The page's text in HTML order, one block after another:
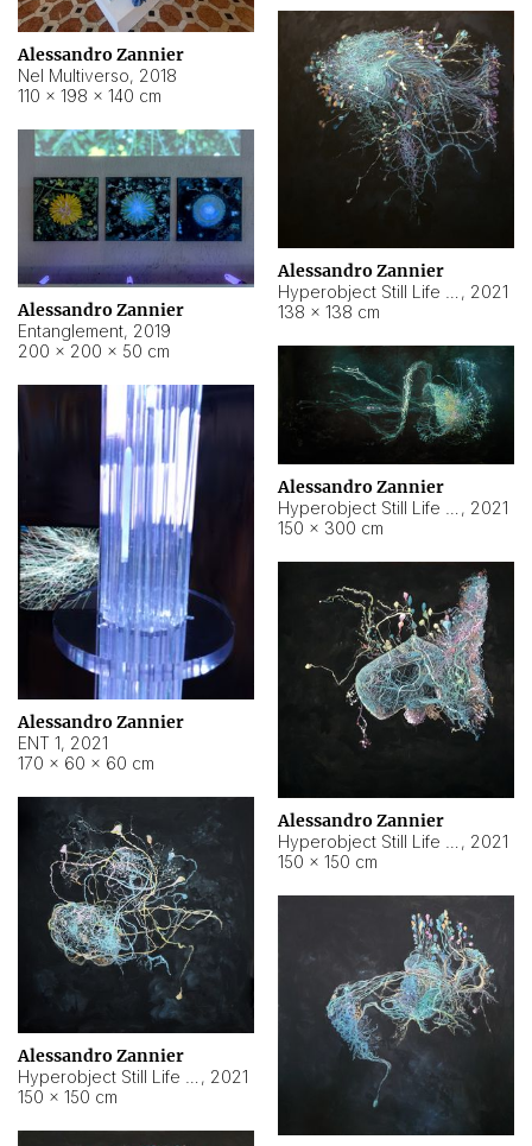
Alessandro Zannier
Nel Multiverso, 2018
110 × 198 × 140 cm
Alessandro Zannier
, 2021
138 × 138 cm
Alessandro Zannier
Entanglement, 2019
200 × 200 × 50 cm
Alessandro Zannier
, 2021
150 × 300 cm
Alessandro Zannier
ENT 1, 2021
170 × 60 × 60 cm
Alessandro Zannier
, 2021
150 × 150 cm
Alessandro Zannier
, 2021
150 × 150 cm